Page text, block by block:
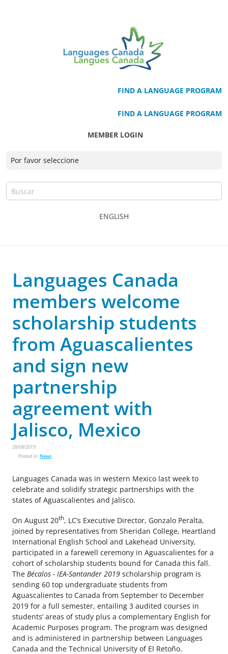
FIND A LANGUAGE PROGRAM
FIND A LANGUAGE PROGRAM
MEMBER LOGIN
ENGLISH
Languages Canada
members welcome
scholarship students
from Aguascalientes
and sign new
partnership
agreement with
Jalisco, Mexico
28/08/2019
Posted in:News
Languages Canada was in western Mexico last week to
celebrate and solidify strategic partnerships with the
states of Aguascalientes and Jalisco.
On August 20th, LC’s Executive Director, Gonzalo Peralta,
joined by representatives from Sheridan College, Heartland
International English School and Lakehead University,
participated in a farewell ceremony in Aguascalientes for a
cohort of scholarship students bound for Canada this fall.
The Bécalos - IEA-Santander 2019 scholarship program is
sending 60 top undergraduate students from
Aguascalientes to Canada from September to December
2019 for a full semester, entailing 3 audited courses in
students’ areas of study plus a complementary English for
Academic Purposes program. The program was designed
and is administered in partnership between Languages
Canada and the Technical University of El Retoño.